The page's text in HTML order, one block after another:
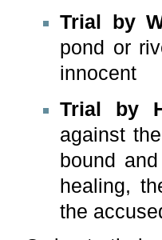
Trial by
pond or
innocent
Trial by
against
bound
healing,
the